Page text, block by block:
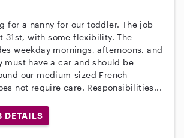
for a nanny for our toddler. The job
31st, with some flexibility. The
weekday mornings, afternoons, and
must have a car and should be
our medium-sized French
not require care. Responsibilities...
DETAILS